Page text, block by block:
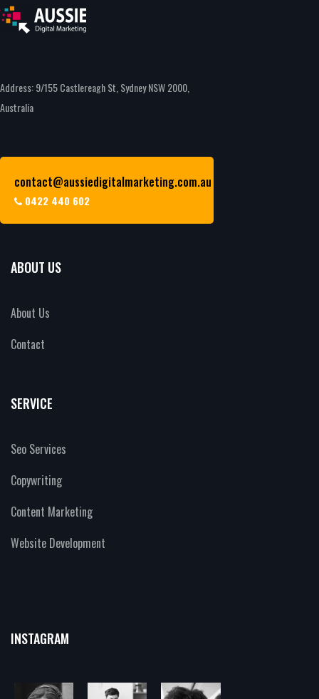
Address: 9/155 Castlereagh St, Sydney NSW 2000,
Australia
contact@aussiedigitalmarketing.com.au
0422 440 602
ABOUT US
About Us
Contact
SERVICE
Seo Services
Copywriting
Content Marketing
Website Development
INSTAGRAM